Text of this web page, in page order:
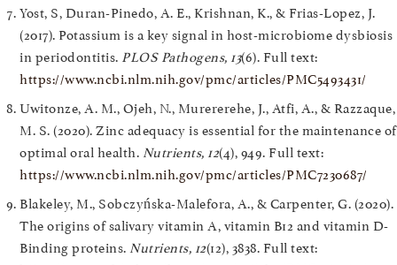
Yost, S, Duran-Pinedo, A. E., Krishnan, K., & Frias-Lopez, J.
(2017). Potassium is a key signal in host-microbiome dysbiosis
in periodontitis. PLOS Pathogens, 13(6). Full text:
https://www.ncbi.nlm.nih.gov/pmc/articles/PMC5493431/
Uwitonze, A. M., Ojeh, N., Murererehe, J., Atfi, A., & Razzaque,
M. S. (2020). Zinc adequacy is essential for the maintenance of
optimal oral health. Nutrients, 12(4), 949. Full text:
https://www.ncbi.nlm.nih.gov/pmc/articles/PMC7230687/
Blakeley, M., Sobczyńska-Malefora, A., & Carpenter, G. (2020).
The origins of salivary vitamin A, vitamin B12 and vitamin D-
Binding proteins. Nutrients, 12(12), 3838. Full text: